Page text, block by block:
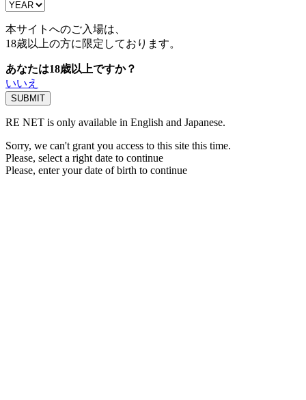
本サイトへのご入場は、
18歳以上の方に限定しております。
あなたは18歳以上ですか？
いいえ
RE NET is only available in English and Japanese.
Sorry, we can't grant you access to this site this time.
Please, select a right date to continue
Please, enter your date of birth to continue